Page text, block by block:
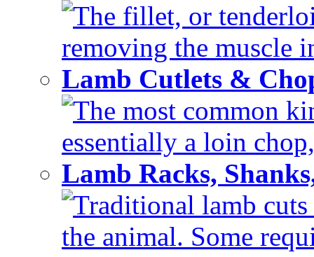
The fillet, or
removing the muscle
Lamb Cutlets &
The most common
essentially a loin
Lamb Racks,
Traditional lamb
the animal. Some